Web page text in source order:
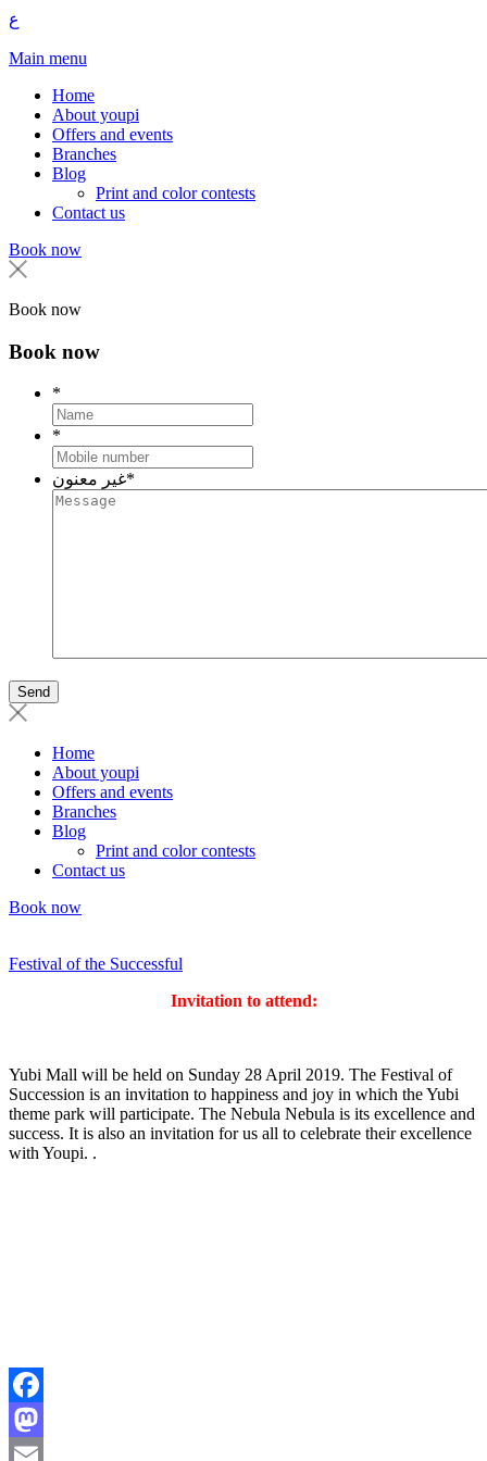
ع
Main menu
Home
About youpi
Offers and events
Branches
Blog
Print and color contests
Contact us
Book now
Book now
Book now
*
*
غير معنون*
Home
About youpi
Offers and events
Branches
Blog
Print and color contests
Contact us
Book now
Festival of the Successful
Invitation to attend:
Yubi Mall will be held on Sunday 28 April 2019. The Festival of
Succession is an invitation to happiness and joy in which the Yubi
theme park will participate. The Nebula Nebula is its excellence and
success. It is also an invitation for us all to celebrate their excellence
with Youpi. .
Facebook
Mastodon